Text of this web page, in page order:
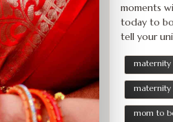
moments
today to
tell your
maternity
maternity
mom to